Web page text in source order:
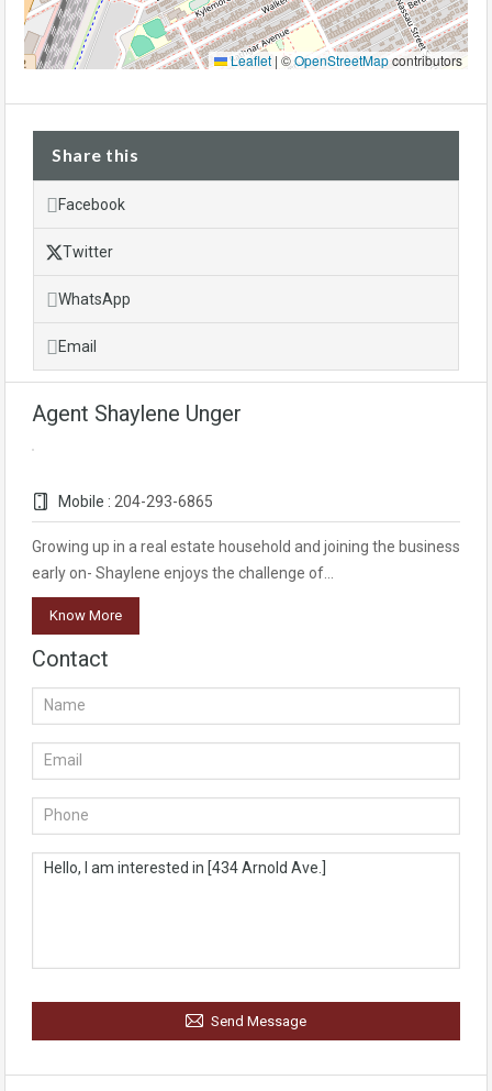
Leaflet | ©OpenStreetMapcontributors
Share this
Facebook
Twitter
WhatsApp
Email
Agent Shaylene Unger
Mobile : 204-293-6865
Growing up in a real estate household and joining the business
early on- Shaylene enjoys the challenge of…
Know More
Contact
Send Message